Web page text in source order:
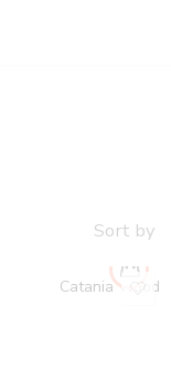
Sort by
Catania Wood